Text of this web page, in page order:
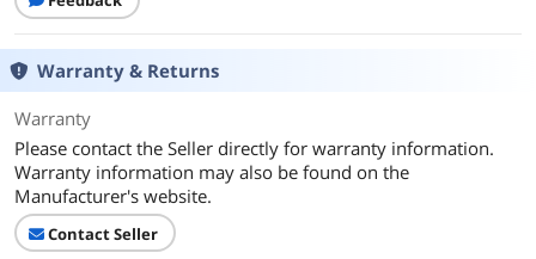
Warranty & Returns
Warranty
Please contact the Seller directly for warranty information.
Warranty information may also be found on the
Manufacturer's website.
Contact Seller